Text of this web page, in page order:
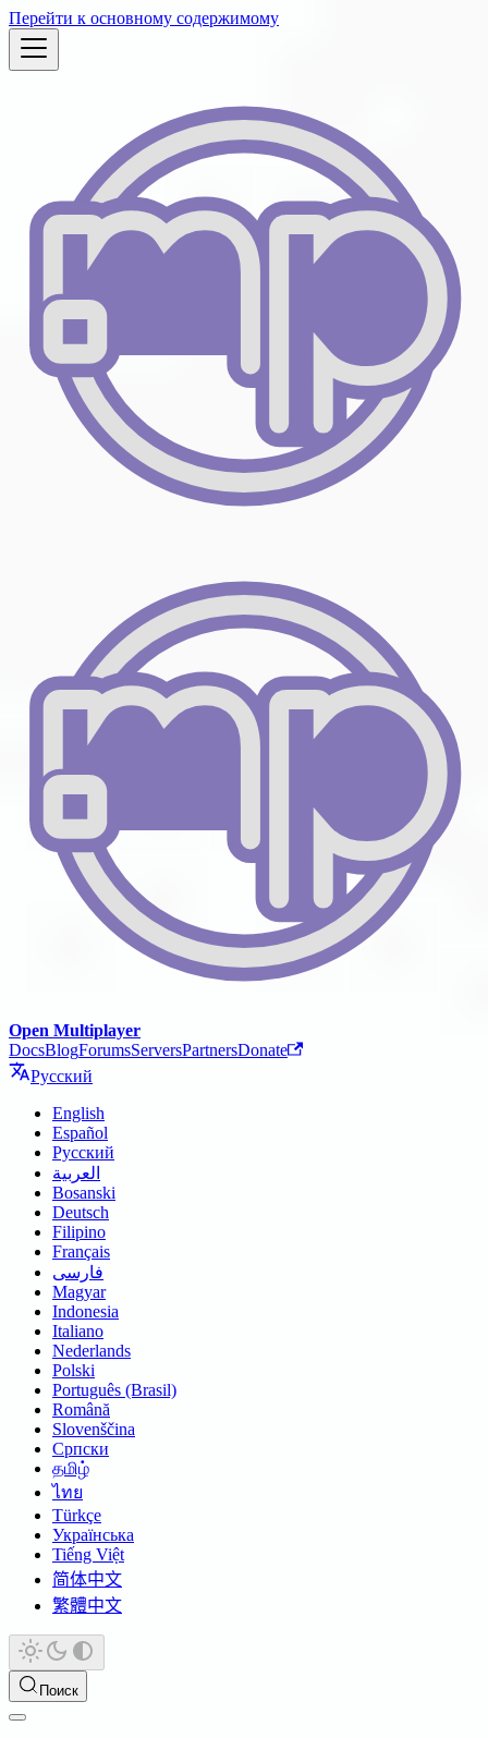
Перейти к основному содержимому
Open Multiplayer
DocsBlogForumsServersPartnersDonate
Русский
English
Español
Русский
العربية
Bosanski
Deutsch
Filipino
Français
فارسی
Magyar
Indonesia
Italiano
Nederlands
Polski
Português (Brasil)
Română
Slovenščina
Српски
தமிழ்
ไทย
Türkçe
Українська
Tiếng Việt
简体中文
繁體中文
Поиск